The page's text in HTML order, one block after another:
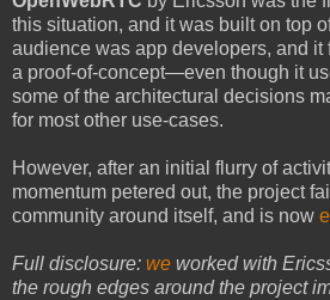
this situation, and it was built on top
audience was app developers, and
a proof-of-concept—even though it
some of the architectural decisions
for most other use-cases.
However, after an initial flurry of
momentum petered out, the project
community around itself, and is now
Full disclosure: we worked with
the rough edges around the project